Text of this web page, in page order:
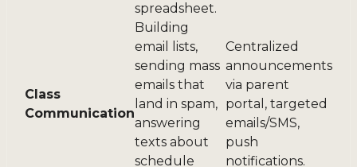
spreadsheet.
Class
Communication
Building
email lists,
sending mass
emails that
land in spam,
answering
texts about
schedule
Centralized
announcements
via parent
portal, targeted
emails/SMS,
push
notifications.